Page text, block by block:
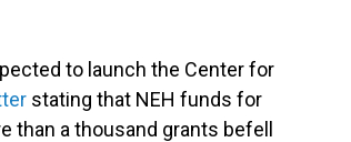
to launch the Center for
stating that NEH funds for
a thousand grants befell